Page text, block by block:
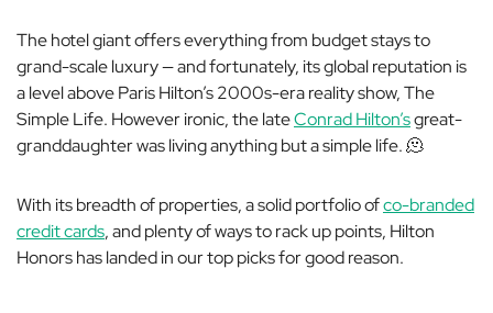
The hotel giant offers everything from budget stays to
grand-scale luxury — and fortunately, its global reputation is
a level above Paris Hilton’s 2000s-era reality show,The
Simple Life. However ironic, the lateConrad Hilton’sgreat-
granddaughter was living anythingbuta simple life. 🫠
With its breadth of properties, a solid portfolio ofco-branded
credit cards, and plenty of ways to rack up points, Hilton
Honors has landed in our top picks for good reason.